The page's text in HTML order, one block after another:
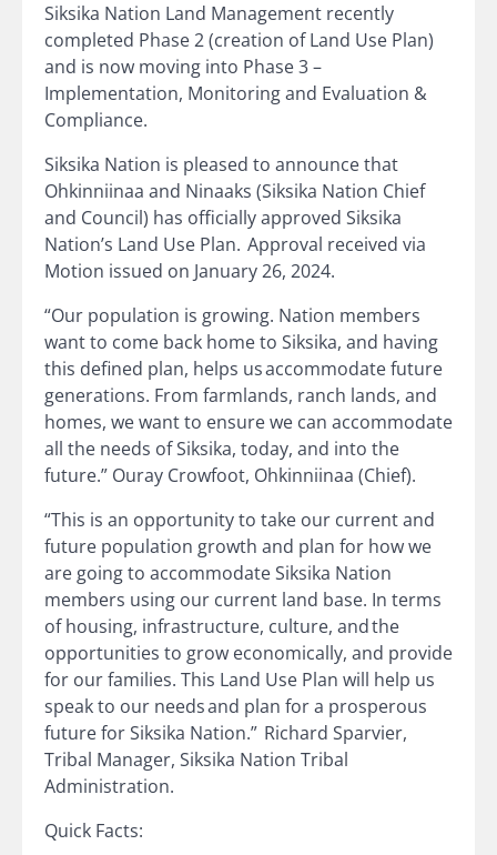
Siksika Nation Land Management recently
completed Phase 2 (creation of Land Use Plan)
and is now moving into Phase 3 –
Implementation, Monitoring and Evaluation &
Compliance.
Siksika Nation is pleased to announce that
Ohkinniinaa and Ninaaks (Siksika Nation Chief
and Council) has officially approved Siksika
Nation’s Land Use Plan. Approval received via
Motion issued on January 26, 2024.
“Our population is growing. Nation members
want to come back home to Siksika, and having
this defined plan, helps us accommodate future
generations. From farmlands, ranch lands, and
homes, we want to ensure we can accommodate
all the needs of Siksika, today, and into the
future.” Ouray Crowfoot, Ohkinniinaa (Chief).
“This is an opportunity to take our current and
future population growth and plan for how we
are going to accommodate Siksika Nation
members using our current land base. In terms
of housing, infrastructure, culture, and the
opportunities to grow economically, and provide
for our families. This Land Use Plan will help us
speak to our needs and plan for a prosperous
future for Siksika Nation.” Richard Sparvier,
Tribal Manager, Siksika Nation Tribal
Administration.
Quick Facts: